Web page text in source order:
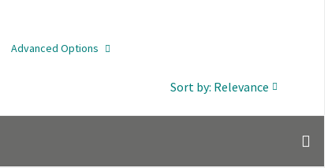
Advanced Options
Sort by: Relevance